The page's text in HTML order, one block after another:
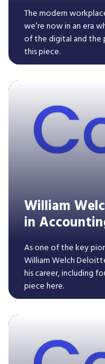
The modern
we’re now in an era
of the digital and the
this piece.
William
in
As one of the key
William Welch
his career, including
piece here.